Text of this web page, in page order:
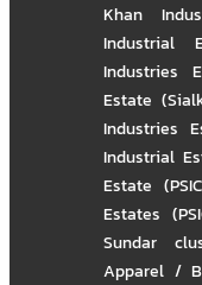
Khan
Industrial
Industries
Estate
Industries
Industrial
Estate
Estates
Sundar
Apparel /